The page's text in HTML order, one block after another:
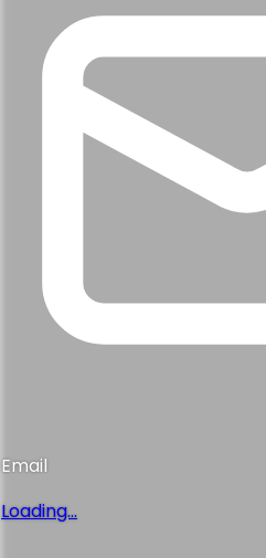
Email
Loading...